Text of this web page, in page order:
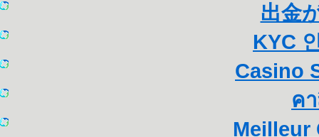
出金
KYC
Casino
ค
Meilleur